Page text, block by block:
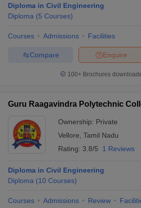
Diploma in Civil Engineering
Diploma (5 Courses)
Courses Admissions Facilities
Enquire
Compare
100+ Brochures
Guru Raagavindra Polytechnic
Ownership: Private
Vellore Tamil Nadu
Rating: 3.8/5 1 Reviews
Diploma in Civil Engineering
Diploma (10 Courses)
Courses Admissions Review